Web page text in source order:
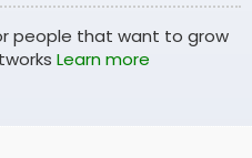
people that want to grow
Learn more